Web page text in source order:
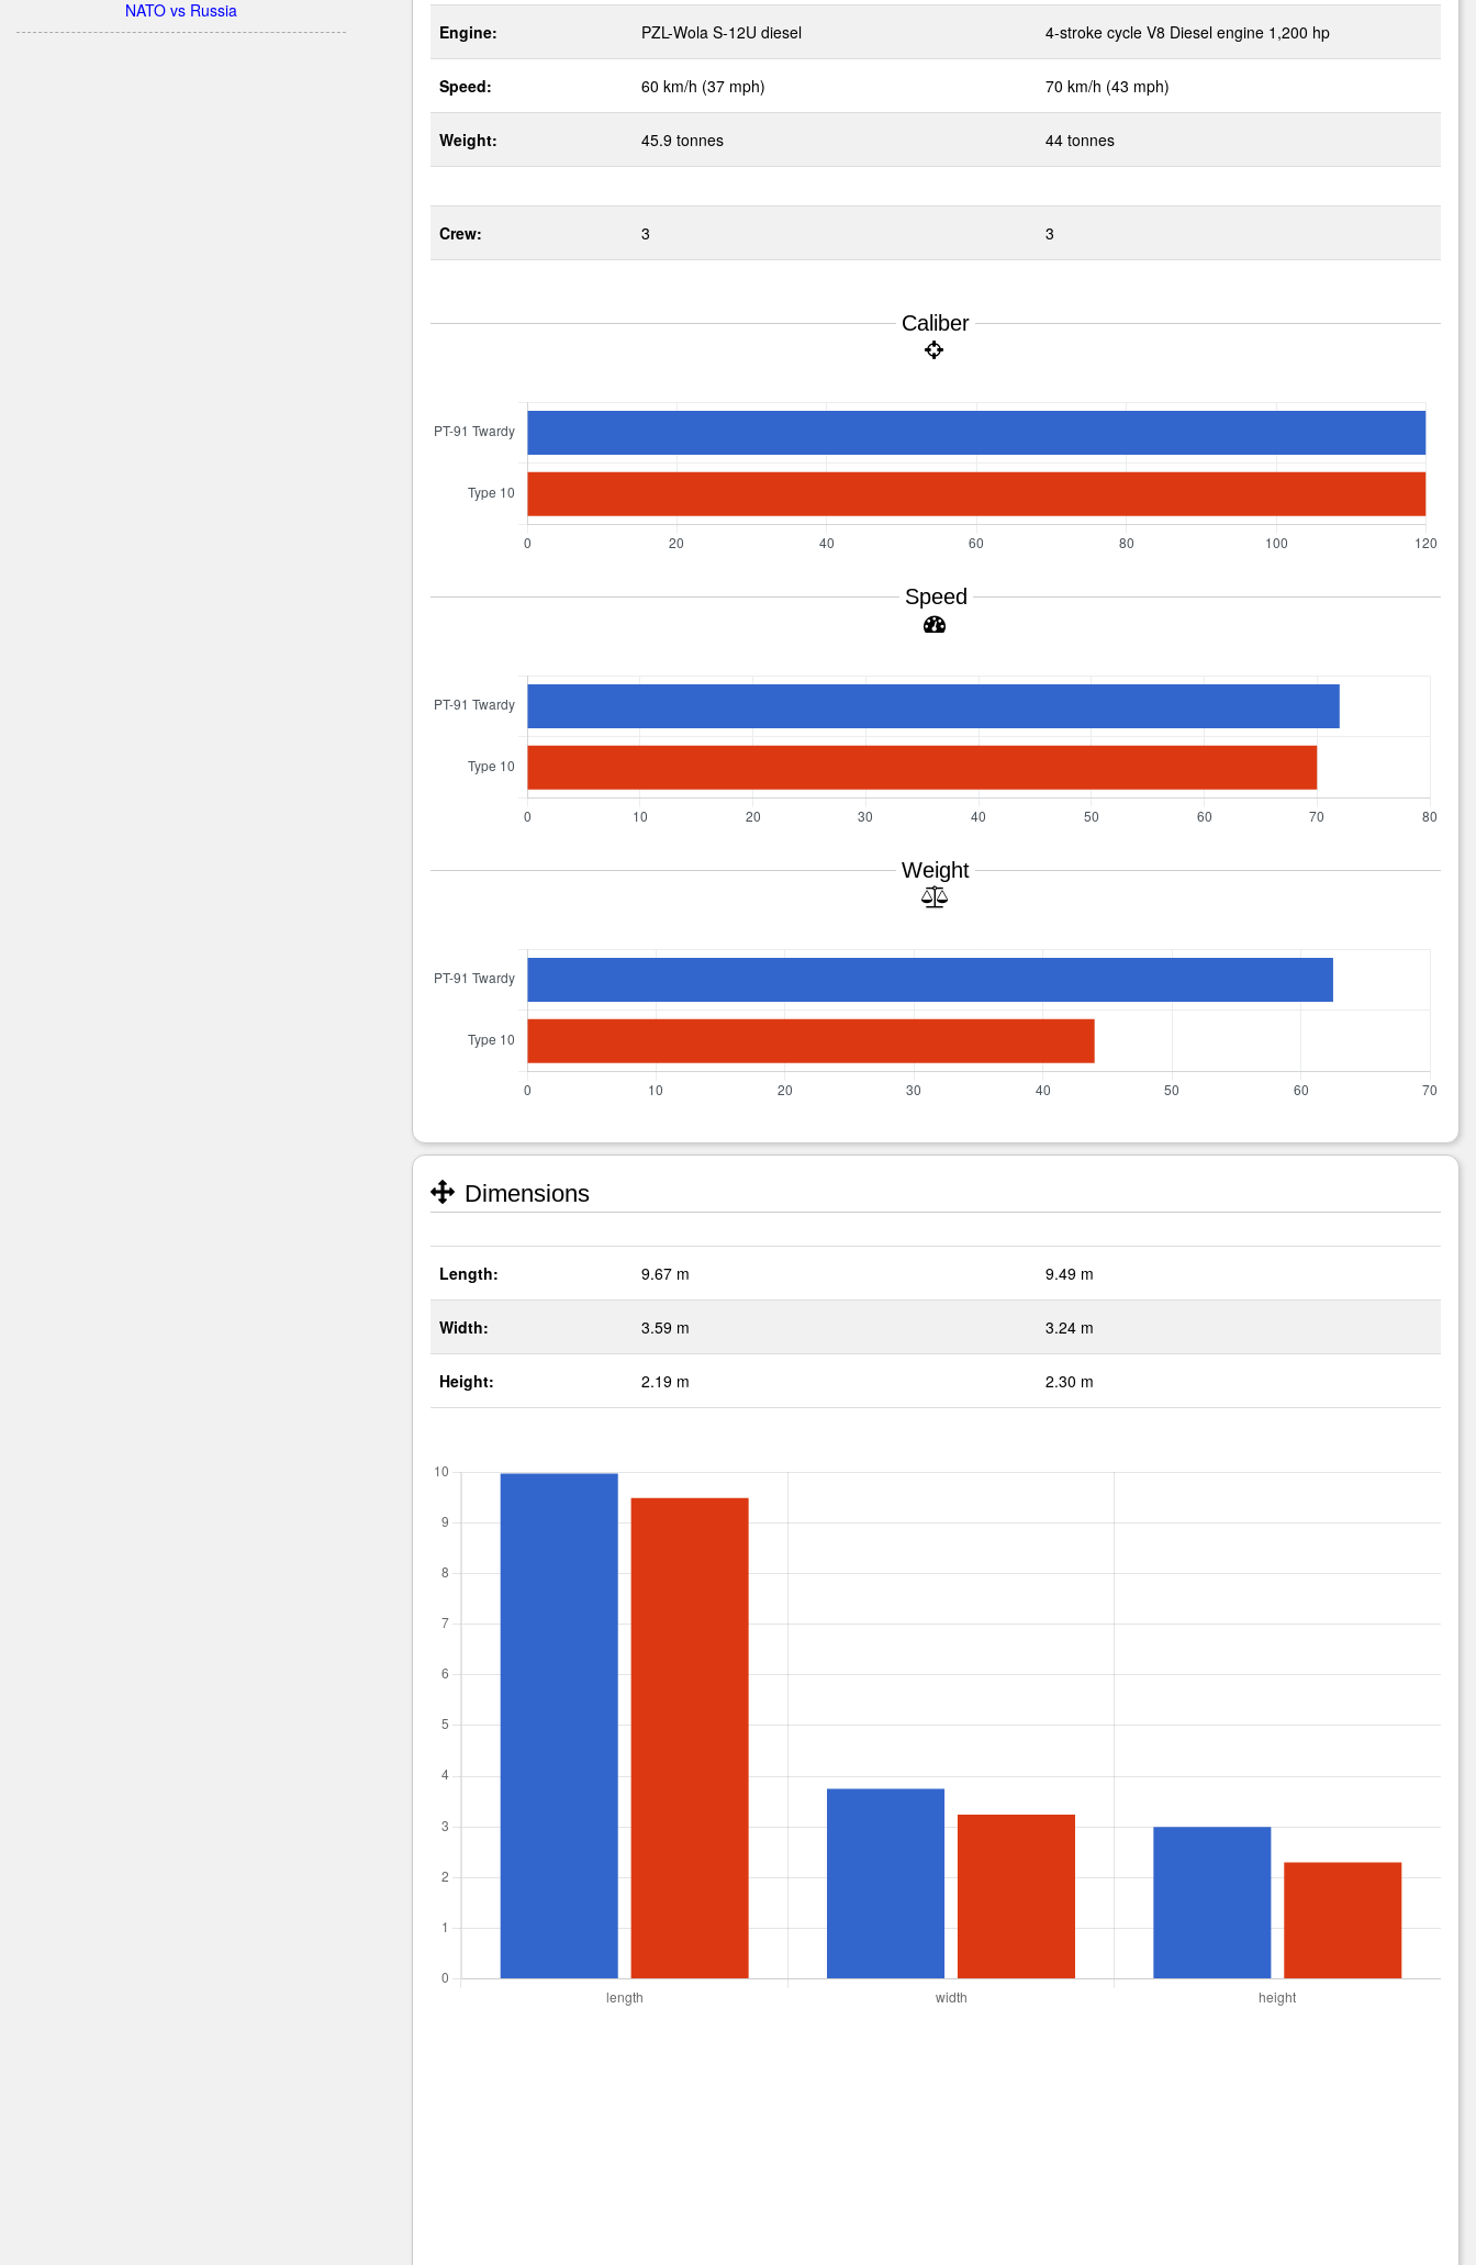
NATO vs Russia
Engine: PZL-Wola S-12U diesel 4-stroke cycle V8 Diesel engine 1,200 hp
Speed: 60 km/h (37 mph) 70 km/h (43 mph)
Weight: 45.9 tonnes 44 tonnes
Crew: 3 3
Caliber
Speed
Weight
Dimensions
Length: 9.67 m 9.49 m
Width: 3.59 m 3.24 m
Height: 2.19 m 2.30 m